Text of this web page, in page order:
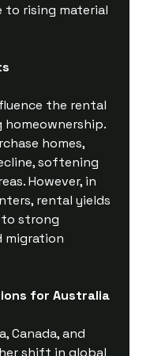
to rising material
the rental
homeownership.
homes,
softening
However, in
rental yields
to strong
migration
for Australia
Canada, and
shift in global